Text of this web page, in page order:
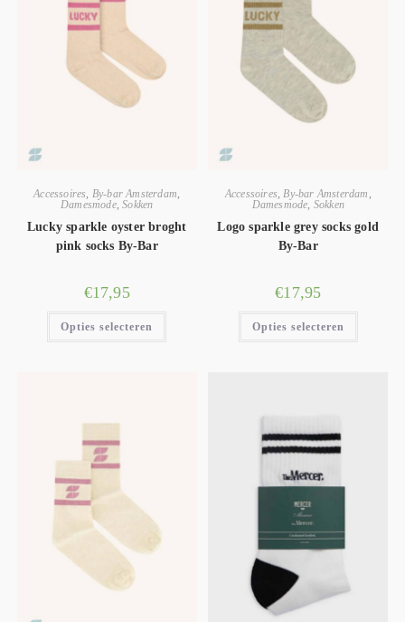
Accessoires, By-bar Amsterdam,
Damesmode,Sokken
Lucky sparkle oyster broght
pink socks By-Bar
€17,95
Opties selecteren
Accessoires,By-bar Amsterdam ,
Damesmode, Sokken
Logo sparkle grey socks gold
By-Bar
€17,95
Opties selecteren